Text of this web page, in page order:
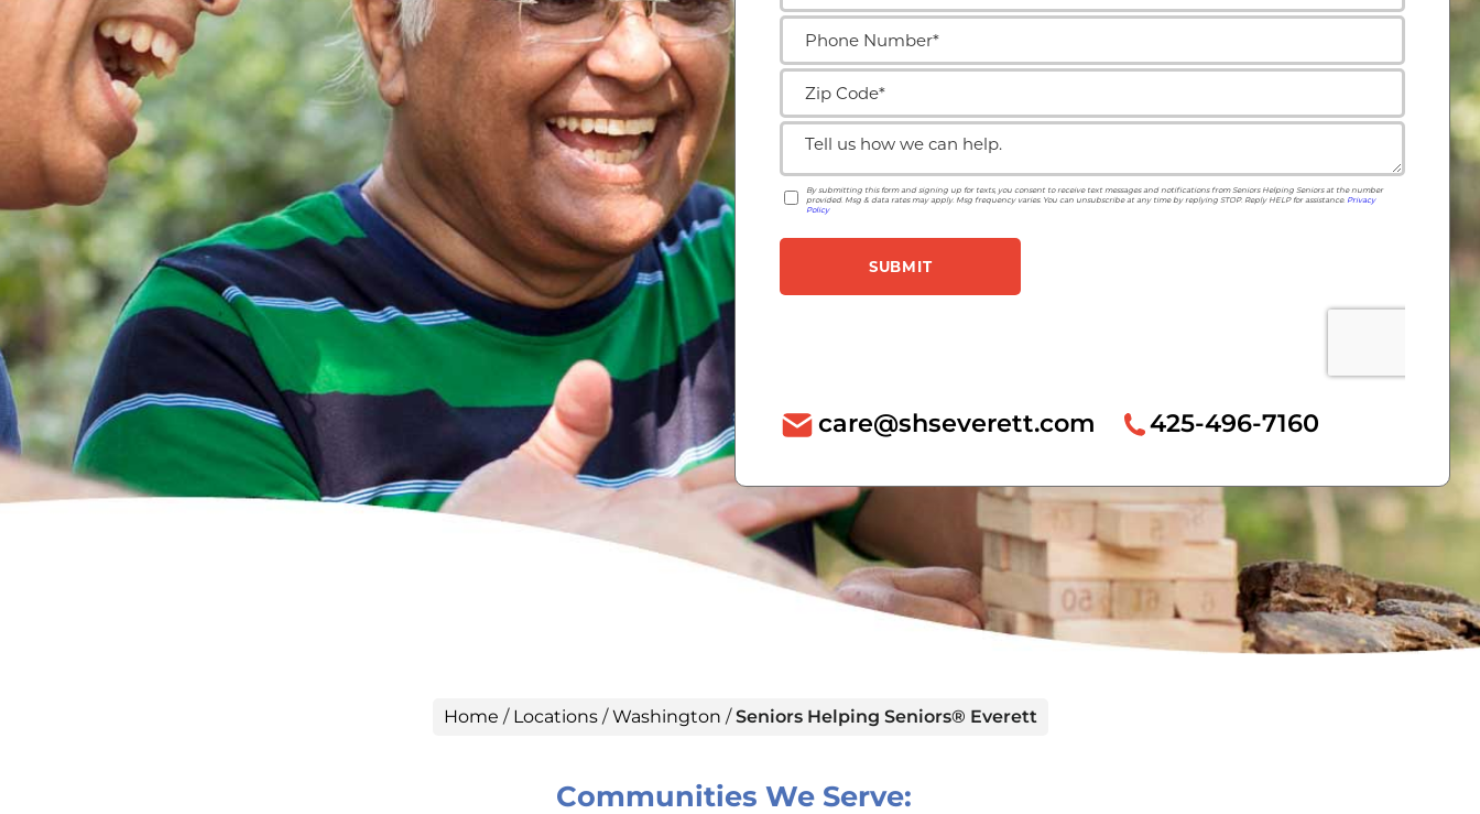
care@shseverett.com 425-496-7160
Home / Locations/Washington /Seniors Helping Seniors® Everett
Communities We Serve: